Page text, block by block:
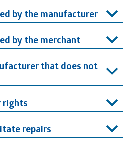
by the manufacturer
by the merchant
that does not
rights
repairs